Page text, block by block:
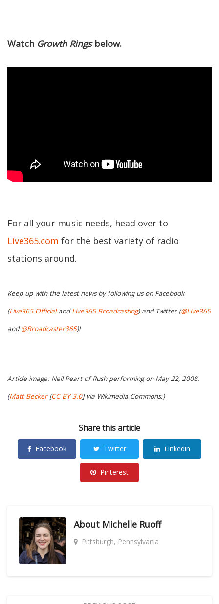
Watch Growth Ringsbelow.
For all your music needs, head over to
Live365.com for the best variety of radio
stations around.
Keep up with the latest news by following us on Facebook
(Live365 OfficialandLive365 Broadcasting) and Twitter (@Live365
and@Broadcaster365)!
Article image: Neil Peart of Rush performing on May 22, 2008.
(Matt Becker[CC BY 3.0] via Wikimedia Commons.)
Share this article
Facebook Twitter Linkedin
Pinterest
About Michelle Ruoff
Pittsburgh, Pennsylvania